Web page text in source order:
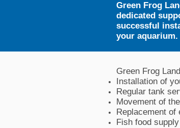
Green Frog
dedicated
successful
your aquarium.
Green Frog
Installation of
Regular tank
Movement of
Replacement of
Fish food supply